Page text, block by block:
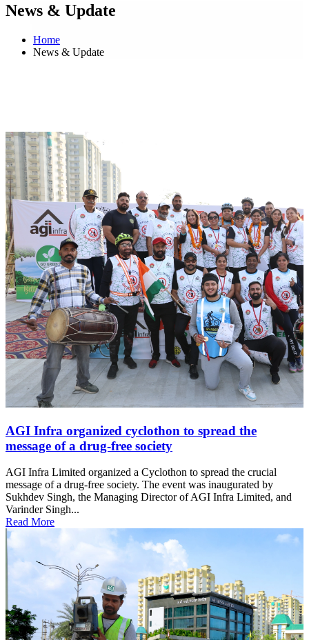
News & Update
Home
News & Update
AGI Infra organized cyclothon to spread the
message of a drug-free society
AGI Infra Limited organized a Cyclothon to spread the crucial
message of a drug-free society. The event was inaugurated by
Sukhdev Singh, the Managing Director of AGI Infra Limited, and
Varinder Singh...
Read More